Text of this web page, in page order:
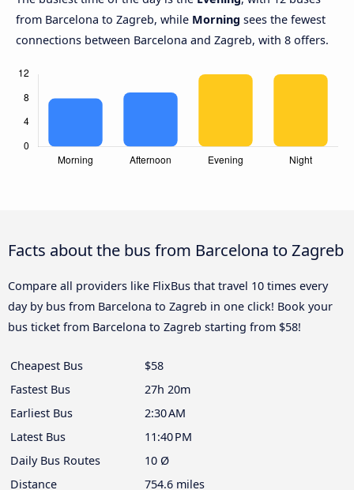
from Barcelona to Zagreb, while Morning sees the fewest
connections between Barcelona and Zagreb, with 8 offers.
Facts about the bus from Barcelona to Zagreb
Compare all providers like FlixBus that travel 10 times every
day by bus from Barcelona to Zagreb in one click! Book your
bus ticket from Barcelona to Zagreb starting from $58!
Cheapest Bus
$58
Fastest Bus
27h 20m
Earliest Bus
2:30 AM
Latest Bus
11:40 PM
Daily Bus Routes
10 Ø
Distance
754.6 miles